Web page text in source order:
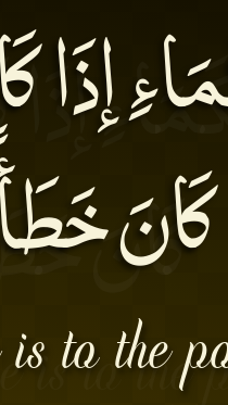
إذَا
كَانَ
to the